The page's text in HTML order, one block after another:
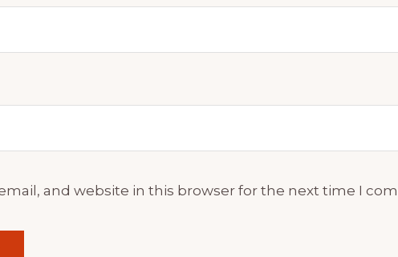
and website in this browser for the next time I